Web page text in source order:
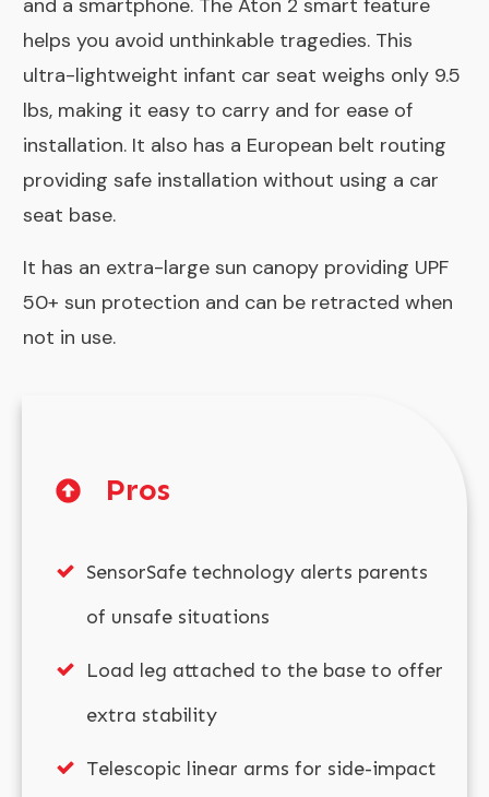
and a smartphone. The Aton 2 smart feature
helps you avoid unthinkable tragedies. This
ultra-lightweight infant car seat weighs only 9.5
lbs, making it easy to carry and for ease of
installation. It also has a European belt routing
providing safe installation without using a car
seat base.
It has an extra-large sun canopy providing UPF
50+ sun protection and can be retracted when
not in use.
Pros
SensorSafe technology alerts parents
of unsafe situations
Load leg attached to the base to offer
extra stability
Telescopic linear arms for side-impact